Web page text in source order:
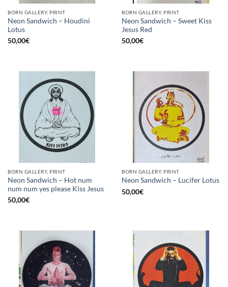
BORN GALLERY, PRINT
Neon Sandwich – Houdini
Lotus
50,00€
BORN GALLERY, PRINT
Neon Sandwich – Sweet Kiss
Jesus Red
50,00€
BORN GALLERY, PRINT
Neon Sandwich – Hot num
num num yes please Kiss Jesus
50,00€
BORN GALLERY, PRINT
Neon Sandwich – Lucifer Lotus
50,00€